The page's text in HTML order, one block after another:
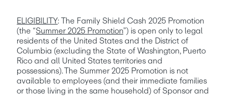
ELIGIBILITY: The Family Shield Cash 2025 Promotion
(the “Summer 2025 Promotion”) is open only to legal
residents of the United States and the District of
Columbia (excluding the State of Washington, Puerto
Rico and all United States territories and
possessions). The Summer 2025 Promotion is not
available to employees (and their immediate families
or those living in the same household) of Sponsor and